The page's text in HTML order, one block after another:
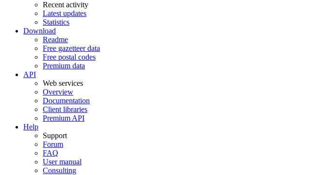
Recent activity
Latest updates
Statistics
Download
Readme
Free gazetteer data
Free postal codes
Premium data
API
Web services
Overview
Documentation
Client libraries
Premium API
Help
Support
Forum
FAQ
User manual
Consulting